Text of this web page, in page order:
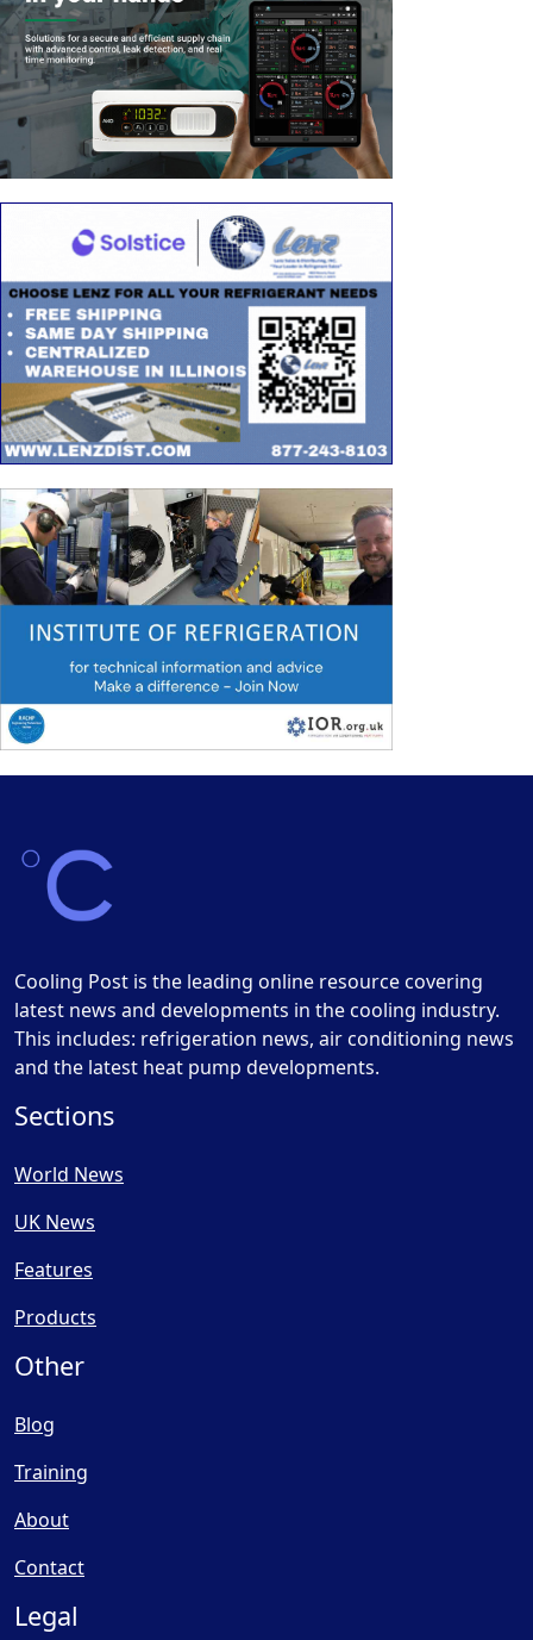
Cooling Post is the leading online resource covering
latest news and developments in the cooling industry.
This includes: refrigeration news, air conditioning news
and the latest heat pump developments.
Sections
World News
UK News
Features
Products
Other
Blog
Training
About
Contact
Legal